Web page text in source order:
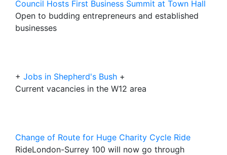
Council Hosts First Business Summit at Town Hall
Open to budding entrepreneurs and established
businesses
+ Jobs in Shepherd's Bush +
Current vacancies in the W12 area
Change of Route for Huge Charity Cycle Ride
RideLondon-Surrey 100 will now go through